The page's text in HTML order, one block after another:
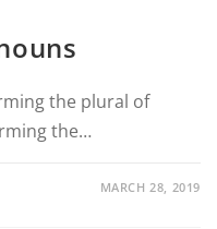
the plural of
the…
MARCH 28, 2019